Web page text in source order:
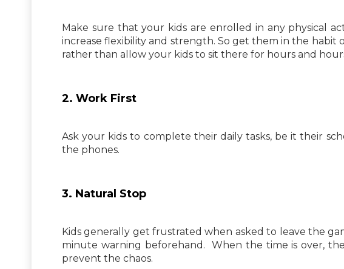
Make sure that your kids are enrolled in any physical
increase flexibility and strength. So get them in the habit
rather than allow your kids to sit there for hours and
2. Work First
Ask your kids to complete their daily tasks, be it their
the phones.
3. Natural Stop
Kids generally get frustrated when asked to leave the
minute warning beforehand. When the time is over,
prevent the chaos.